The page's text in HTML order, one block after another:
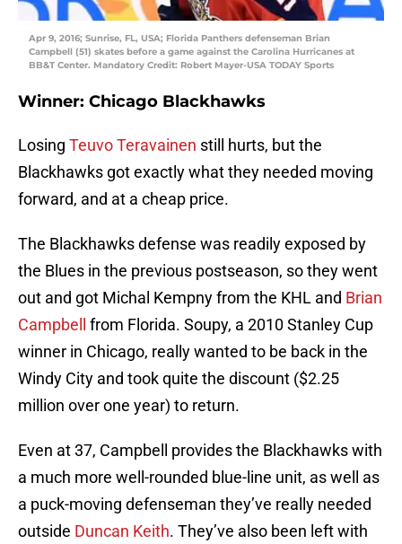
Apr 9, 2016; Sunrise, FL, USA; Florida Panthers defenseman Brian
Campbell (51) skates before a game against the Carolina Hurricanes at
BB&T Center. Mandatory Credit: Robert Mayer-USA TODAY Sports
Winner: Chicago Blackhawks
Losing Teuvo Teravainen still hurts, but the
Blackhawks got exactly what they needed moving
forward, and at a cheap price.
The Blackhawks defense was readily exposed by
the Blues in the previous postseason, so they went
out and got Michal Kempny from the KHL and Brian
Campbell
from Florida. Soupy, a 2010 Stanley Cup
winner in Chicago, really wanted to be back in the
Windy City and took quite the discount ($2.25
million over one year) to return.
Even at 37, Campbell provides the Blackhawks with
a much more well-rounded blue-line unit, as well as
a puck-moving defenseman they’ve really needed
outside Duncan Keith. They’ve also been left with